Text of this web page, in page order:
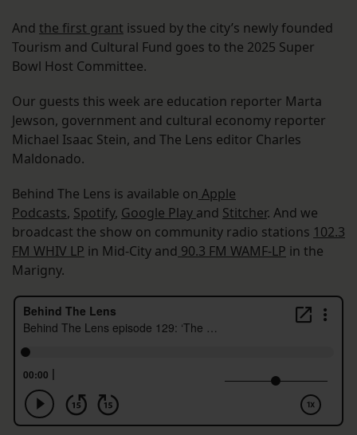
And the first grant issued by the city’s newly founded
Tourism and Cultural Fund goes to the 2025 Super
Bowl Host Committee.
Our guests this week are education reporter Marta
Jewson, government and cultural economy reporter
Michael Isaac Stein, and The Lens editor Charles
Maldonado.
Behind The Lens is available on Apple
Podcasts, Spotify, Google Play and Stitcher. And we
broadcast the show on community radio stations 102.3
FM WHIV LP in Mid-City and 90.3 FM WAMF-LP in the
Marigny.